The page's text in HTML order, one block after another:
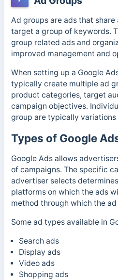
Ad groups are ads that share
target a group of keywords.
group related ads and
improved management and
When setting up a Google
typically create multiple ad
product categories, target
campaign objectives.
group are typically variations
Types of Google
Google Ads allows
of campaigns. The specific
advertiser selects
platforms on which the ads
method through which the
Some ad types available in
Search ads
Display ads
Video ads
Shopping ads